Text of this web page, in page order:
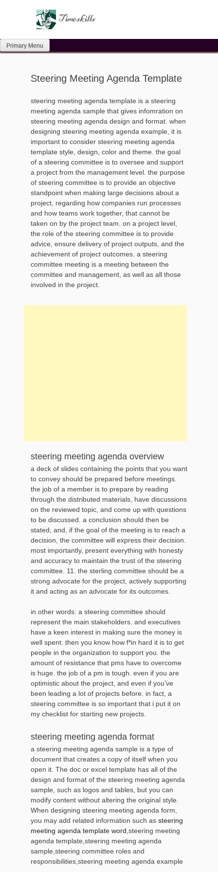
Primary Menu
Steering Meeting Agenda Template
steering meeting agenda template is a steering
meeting agenda sample that gives infomration on
steering meeting agenda design and format. when
designing steering meeting agenda example, it is
important to consider steering meeting agenda
template style, design, color and theme. the goal
of a steering committee is to oversee and support
a project from the management level. the purpose
of steering committee is to provide an objective
standpoint when making large decisions about a
project, regarding how companies run processes
and how teams work together, that cannot be
taken on by the project team. on a project level,
the role of the steering committee is to provide
advice, ensure delivery of project outputs, and the
achievement of project outcomes. a steering
committee meeting is a meeting between the
committee and management, as well as all those
involved in the project.
steering meeting agenda overview
a deck of slides containing the points that you want
to convey should be prepared before meetings.
the job of a member is to prepare by reading
through the distributed materials, have discussions
on the reviewed topic, and come up with questions
to be discussed. a conclusion should then be
stated, and, if the goal of the meeting is to reach a
decision, the committee will express their decision.
most importantly, present everything with honesty
and accuracy to maintain the trust of the steering
committee. 11. the sterling committee should be a
strong advocate for the project, actively supporting
it and acting as an advocate for its outcomes.
in other words: a steering committee should
represent the main stakeholders. and executives
have a keen interest in making sure the money is
well spent. then you know how f*in hard it is to get
people in the organization to support you. the
amount of resistance that pms have to overcome
is huge. the job of a pm is tough. even if you are
optimistic about the project, and even if you’ve
been leading a lot of projects before. in fact, a
steering committee is so important that i put it on
my checklist for starting new projects.
steering meeting agenda format
a steering meeting agenda sample is a type of
document that creates a copy of itself when you
open it. The doc or excel template has all of the
design and format of the steering meeting agenda
sample, such as logos and tables, but you can
modify content without altering the original style.
When designing steering meeting agenda form,
you may add related information such as steering
meeting agenda template word ,steering meeting
agenda template,steering meeting agenda
sample,steering committee roles and
responsibilities,steering meeting agenda example